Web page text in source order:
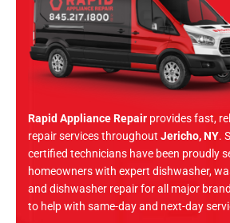
Rapid Appliance Repair provides fast,
repair services throughout Jericho, NY.
certified technicians have been proudly
homeowners with expert dishwasher,
and dishwasher repair for all major
to help with same-day and next-day